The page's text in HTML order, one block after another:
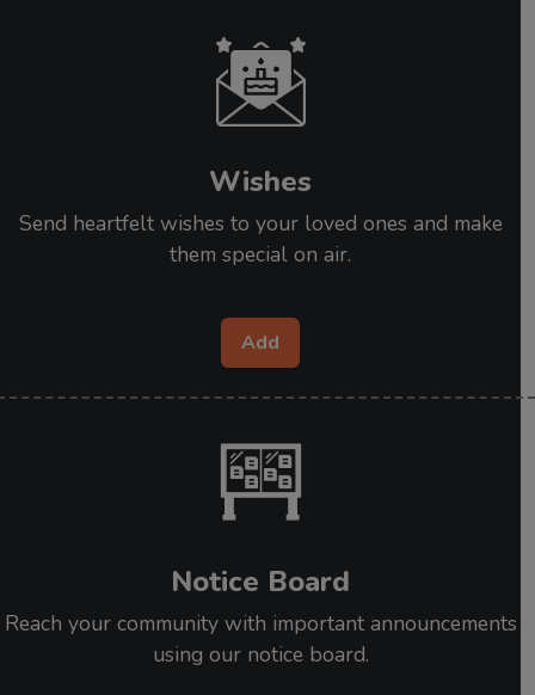
Wishes
Send heartfelt wishes to your loved ones and make
them special on air.
Add
Notice Board
Reach your community with important announcements
using our notice board.